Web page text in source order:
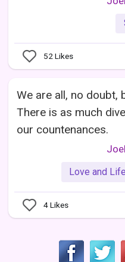
52 Likes
We are all, no doubt,
There is as much
our countenances.
Love and Life
4Likes